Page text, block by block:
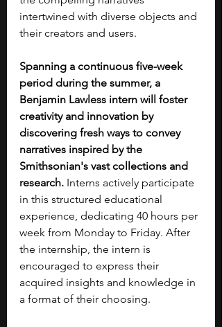
intertwined with diverse objects and
their creators and users.
Spanning a continuous five-week
period during the summer, a
Benjamin Lawless intern will foster
creativity and innovation by
discovering fresh ways to convey
narratives inspired by the
Smithsonian's vast collections and
research. Interns actively participate
in this structured educational
experience, dedicating 40 hours per
week from Monday to Friday. After
the internship, the intern is
encouraged to express their
acquired insights and knowledge in
a format of their choosing.